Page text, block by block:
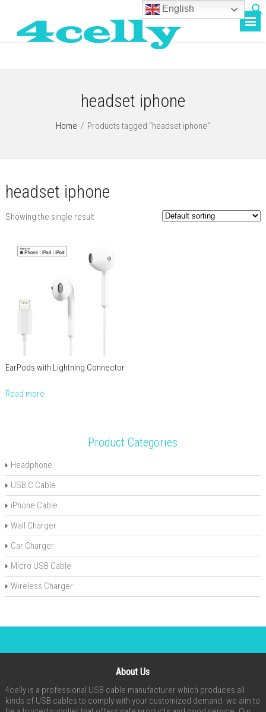
headset iphone
Home / Products tagged “headset iphone”
headset iphone
Showing the single result
EarPods with Lightning Connector
Read more
Product Categories
Headphone
USB C Cable
iPhone Cable
Wall Charger
Car Charger
Micro USB Cable
Wireless Charger
About Us
4celly is a professional USB cable manufacturer which produces all
kinds of USB cables to comply with your customized demand. we aim to
English